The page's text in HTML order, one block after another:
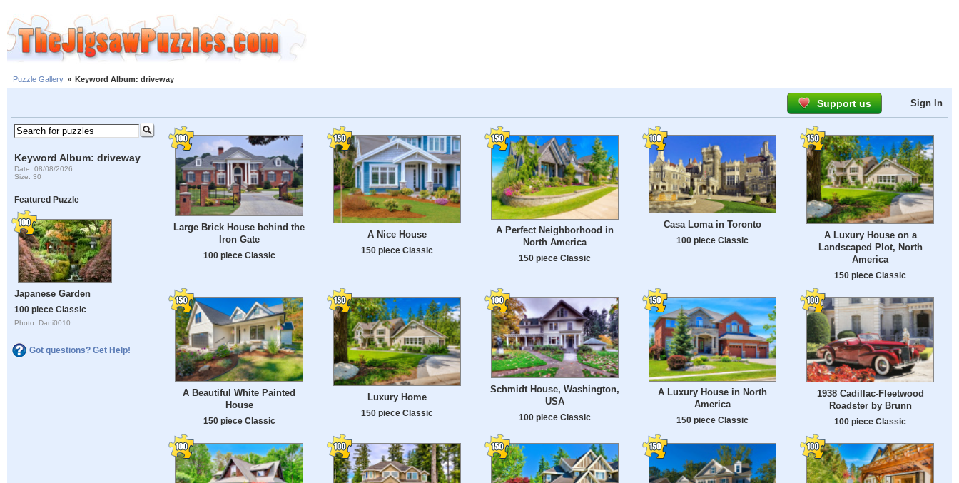
Puzzle Gallery » Keyword Album: driveway
Support us Sign In
Keyword Album: driveway
Date: 08/08/2026
Size: 30
Featured Puzzle
Japanese Garden
100 piece Classic
Photo: Dani0010
Got questions? Get Help!
Large Brick House behind the
Iron Gate
100 piece Classic
A Nice House
150 piece Classic
A Perfect Neighborhood in
North America
150 piece Classic
Casa Loma in Toronto
100 piece Classic
A Luxury House on a
Landscaped Plot, North
America
150 piece Classic
A Beautiful White Painted
House
150 piece Classic
Luxury Home
150 piece Classic
Schmidt House, Washington,
USA
100 piece Classic
A Luxury House in North
America
150 piece Classic
1938 Cadillac-Fleetwood
Roadster by Brunn
100 piece Classic